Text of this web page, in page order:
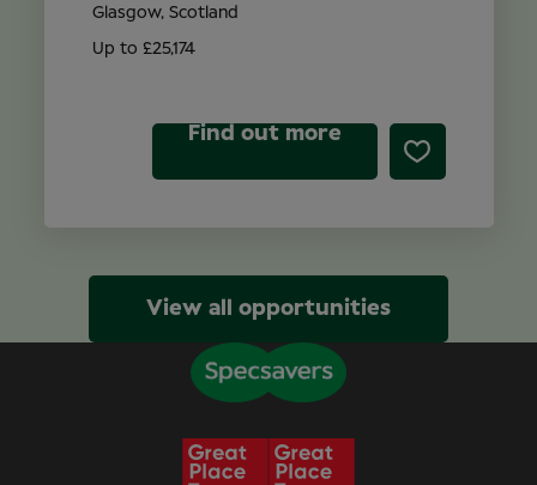
Up to £25,174
Glasgow, Scotland
Find out more
View all opportunities